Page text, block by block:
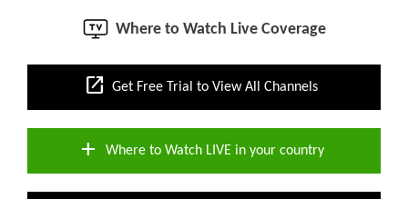
Where to Watch Live Coverage
open_in_new Get Free Trial to View All Channels
add Where to Watch LIVE in your country